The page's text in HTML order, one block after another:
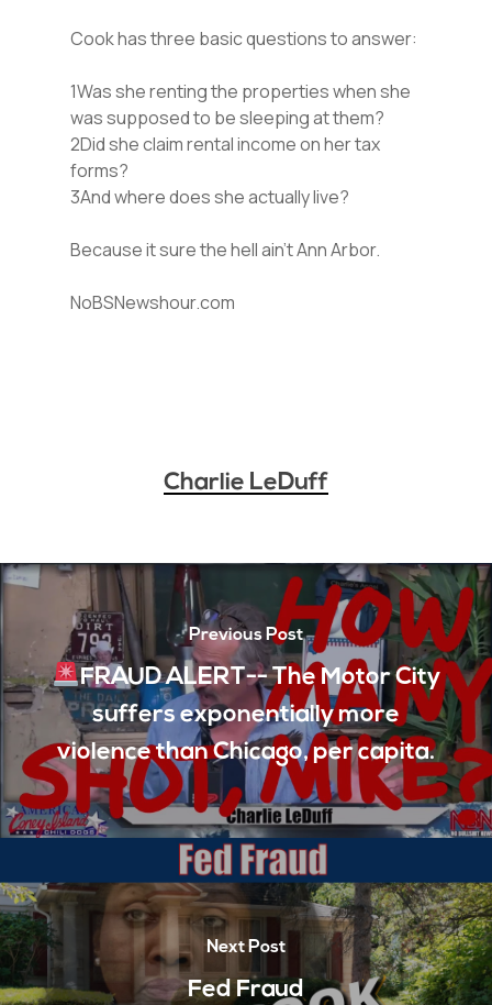
Cook has three basic questions to answer:
1Was she renting the properties when she
was supposed to be sleeping at them?
2Did she claim rental income on her tax
forms?
3And where does she actually live?
Because it sure the hell ain’t Ann Arbor.
NoBSNewshour.com
Charlie LeDuff
Previous Post
FRAUD ALERT-- The Motor City
suffers exponentially more
violence than Chicago, per capita.
Next Post
Fed Fraud